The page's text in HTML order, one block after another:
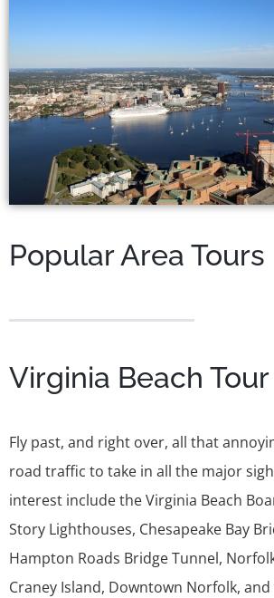
Popular Area Tours
Virginia Beach Tour
Fly past, and right over, all that
road traffic to take in all the major
interest include the Virginia Beach
Story Lighthouses, Chesapeake Bay
Hampton Roads Bridge Tunnel,
Craney Island, Downtown Norfolk, and